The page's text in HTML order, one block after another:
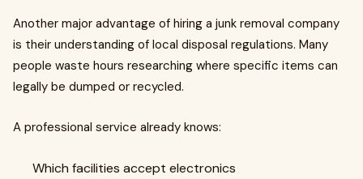
Another major advantage of hiring a junk removal company
is their understanding of local disposal regulations. Many
people waste hours researching where specific items can
legally be dumped or recycled.
A professional service already knows:
Which facilities accept electronics